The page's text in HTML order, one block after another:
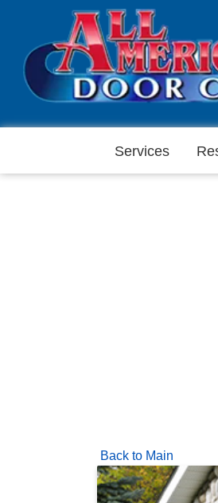
Services
Back to Main